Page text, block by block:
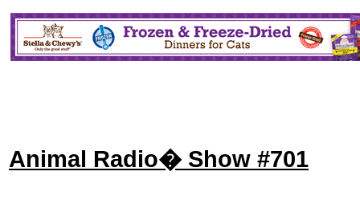
Animal Radio� Show #701